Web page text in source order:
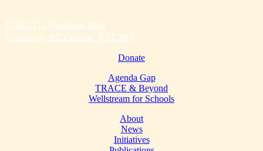
T308-2211 Wesbrook Mall
Vancouver, BC Canada V6T 2B5
Donate
Agenda Gap
TRACE & Beyond
Wellstream for Schools
About
News
Initiatives